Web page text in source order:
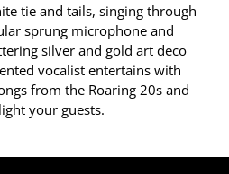
tie and tails, singing through
sprung microphone and
silver and gold art deco
vocalist entertains with
from the Roaring 20s and
your guests.